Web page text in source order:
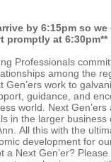
by 6:15pm so
promptly at 6:30pm**
Professionals
among the
Gen’ers work to
guidance, and
world. Next
in the larger business
All this with the
development for
a Next Gen’er?